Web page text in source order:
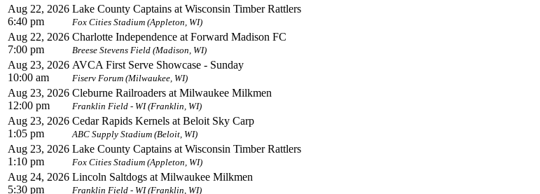
Aug 22, 2026
6:40 pm
Lake County Captains at Wisconsin Timber Rattlers
Fox Cities Stadium (Appleton, WI)
Aug 22, 2026
7:00 pm
Charlotte Independence at Forward Madison FC
Breese Stevens Field (Madison, WI)
Aug 23, 2026
10:00 am
AVCA First Serve Showcase - Sunday
Fiserv Forum (Milwaukee, WI)
Aug 23, 2026
12:00 pm
Cleburne Railroaders at Milwaukee Milkmen
Franklin Field - WI (Franklin, WI)
Aug 23, 2026
1:05 pm
Cedar Rapids Kernels at Beloit Sky Carp
ABC Supply Stadium (Beloit, WI)
Aug 23, 2026
1:10 pm
Lake County Captains at Wisconsin Timber Rattlers
Fox Cities Stadium (Appleton, WI)
Aug 24, 2026
5:30 pm
Lincoln Saltdogs at Milwaukee Milkmen
Franklin Field - WI (Franklin, WI)